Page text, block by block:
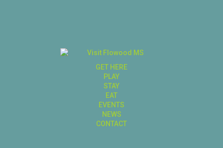
GET HERE
PLAY
STAY
EAT
EVENTS
NEWS
CONTACT